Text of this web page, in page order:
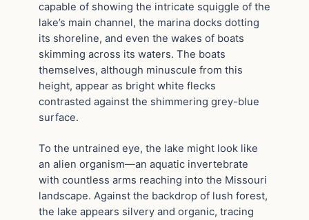
capable of showing the intricate squiggle of the
lake’s main channel, the marina docks dotting
its shoreline, and even the wakes of boats
skimming across its waters. The boats
themselves, although minuscule from this
height, appear as bright white flecks
contrasted against the shimmering grey-blue
surface.
To the untrained eye, the lake might look like
an alien organism—an aquatic invertebrate
with countless arms reaching into the Missouri
landscape. Against the backdrop of lush forest,
the lake appears silvery and organic, tracing